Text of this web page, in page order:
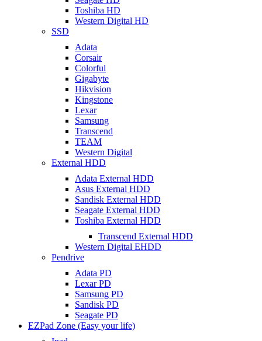
Toshiba HD
Western Digital HD
SSD
Adata
Corsair
Colorful
Gigabyte
Hikvision
Kingstone
Lexar
Samsung
Transcend
TEAM
Western Digital
External HDD
Adata External HDD
Asus External HDD
Sandisk External HDD
Seagate External HDD
Toshiba External HDD
Transcend External HDD
Western Digital EHDD
Pendrive
Adata PD
Lexar PD
Samsung PD
Sandisk PD
Seagate PD
EZPad Zone (Easy your life)